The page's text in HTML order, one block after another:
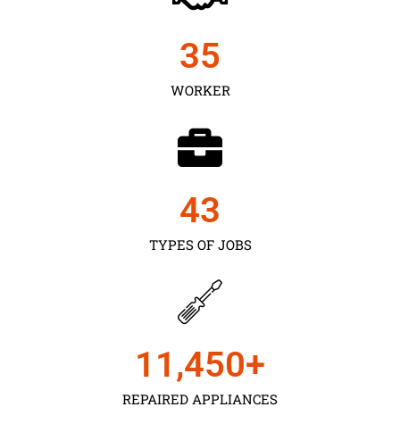
WORKER
35
TYPES OF JOBS
43
REPAIRED APPLIANCES
11,450+